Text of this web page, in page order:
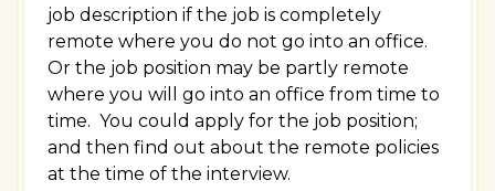
job description if the job is completely
remote where you do not go into an office.
Or the job position may be partly remote
where you will go into an office from time to
time. You could apply for the job position;
and then find out about the remote policies
at the time of the interview.